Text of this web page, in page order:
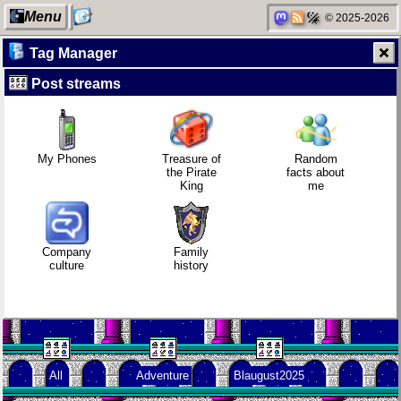
Menu © 2025-2026
My Computer
Degoogling
Who knows
I dream of...
Company
About
Gridranger
Family
history
Random
Tag Manager
Post streams
My Phones
Company
culture
Treasure of
the Pirate
King
Family
history
Random
facts about
me
All Adventure Blaugust2025